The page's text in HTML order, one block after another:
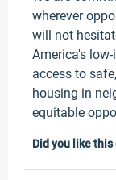
wherever
will not
America's
access to
housing in
equitable
Did you like this